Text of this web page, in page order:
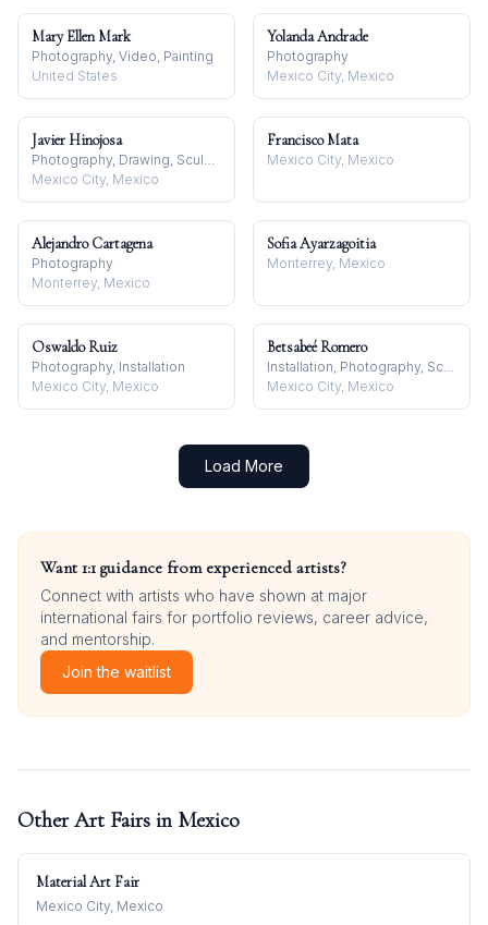
Mary Ellen Mark
Photography, Video, Painting
United States
Yolanda Andrade
Photography
Mexico City, Mexico
Javier Hinojosa
Photography, Drawing, Sculpture
Mexico City, Mexico
Francisco Mata
Mexico City, Mexico
Alejandro Cartagena
Photography
Monterrey, Mexico
Sofia Ayarzagoitia
Monterrey, Mexico
Oswaldo Ruiz
Photography, Installation
Mexico City, Mexico
Betsabeé Romero
Installation, Photography, Sculpture
Mexico City, Mexico
Load More
Want 1:1 guidance from experienced artists?
Connect with artists who have shown at major
international fairs for portfolio reviews, career advice,
and mentorship.
Join the waitlist
Other Art Fairs in Mexico
Material Art Fair
Mexico City, Mexico